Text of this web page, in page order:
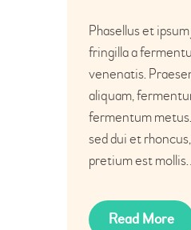
Phasellus et
fringilla a
venenatis.
aliquam,
fermentum
sed dui et
pretium est
Read More